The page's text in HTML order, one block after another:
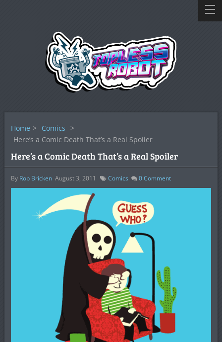
Home > Comics >
Here’s a Comic Death That’s a Real Spoiler
Here’s a Comic Death That’s a Real Spoiler
By Rob Bricken August 3, 2011 Comics 0Comment